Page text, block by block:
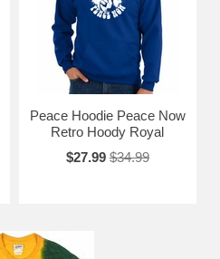
Peace Hoodie Peace Now
Retro Hoody Royal
$27.99 $34.99